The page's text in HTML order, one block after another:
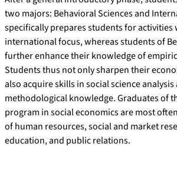
two majors: Behavioral Sciences and
specifically prepares students for activities
international focus, whereas students of
further enhance their knowledge of
Students thus not only sharpen their
also acquire skills in social science analysis
methodological knowledge. Graduates of
program in social economics are most
of human resources, social and market
education, and public relations.